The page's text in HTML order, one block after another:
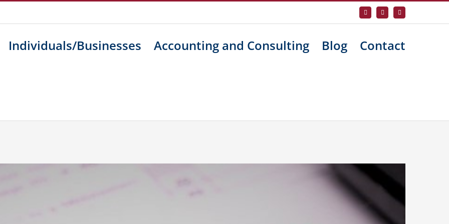
Facebook
X LinkedIn
Individuals/Businesses Accounting and Consulting Blog Contact